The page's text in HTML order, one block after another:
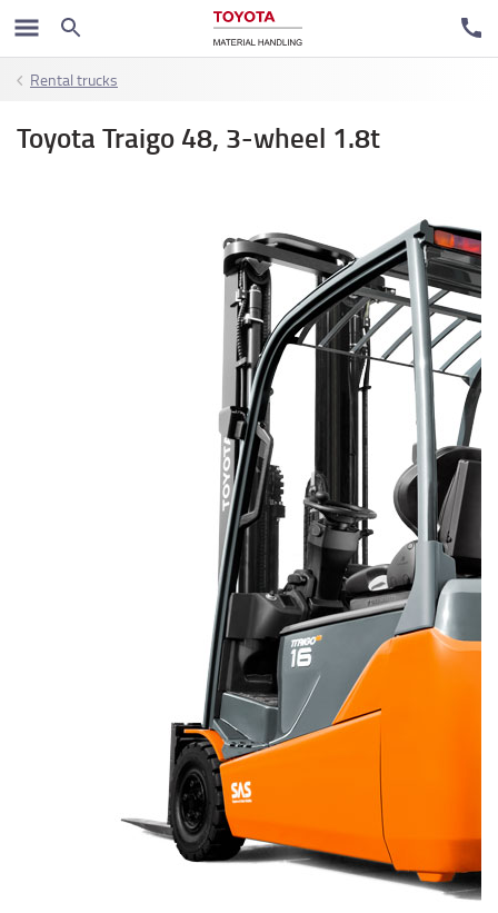
Rental trucks
Toyota Traigo 48, 3-wheel 1.8t